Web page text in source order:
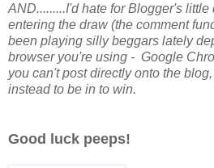
AND.........I'd hate for Blogger's little
entering the draw (the comment
been playing silly beggars lately
browser you're using - Google
you can't post directly onto the
instead to be in to win.
Good luck peeps!